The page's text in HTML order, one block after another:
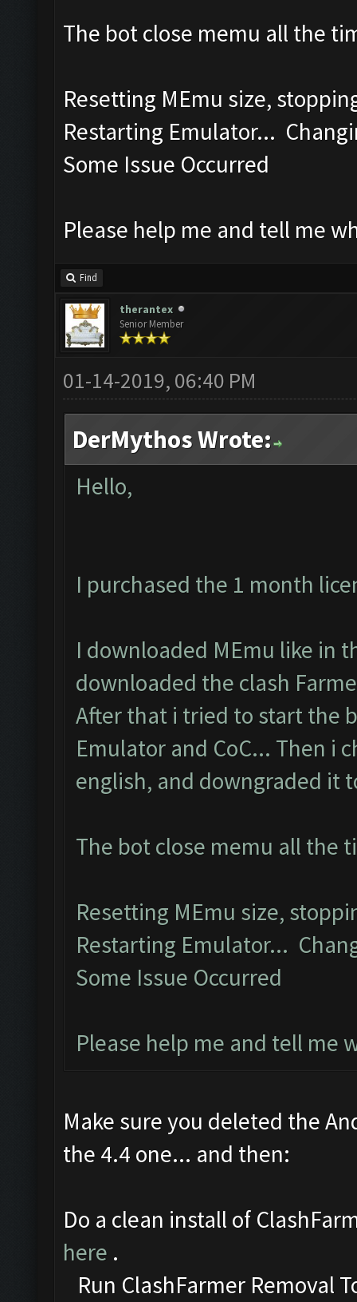
The bot close memu all the
Resetting MEmu size,
Restarting Emulator...
Some Issue Occurred
Please help me and tell me
Find
therantex
Senior Member
01-14-2019, 06:40 PM
DerMythos Wrote:
Hello,
I purchased the 1 month
I downloaded MEmu like in
downloaded the clash
After that i tried to start the
Emulator and CoC... Then i
english, and downgraded it
The bot close memu all the
Resetting MEmu size,
Restarting Emulator...
Some Issue Occurred
Please help me and tell me
Make sure you deleted the
the 4.4 one... and then:
Do a clean install of
here .
Run ClashFarmer Removal